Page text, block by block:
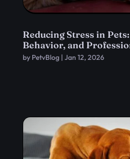
Reducing Stress in
Behavior, and
by PetvBlog| Jan 12, 2026